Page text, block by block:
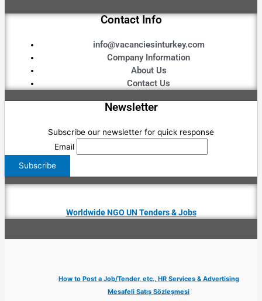
Contact Info
info@vacanciesinturkey.com
Company Information
About Us
Contact Us
Newsletter
Subscribe our newsletter for quick response
Email
Worldwide NGO UN Tenders & Jobs
How to Post a Job/Tender, etc., HR Services & Advertising
Mesafeli Satış Sözleşmesi